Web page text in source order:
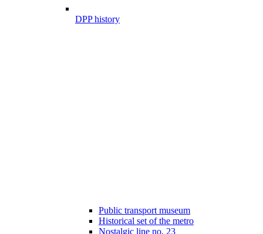
DPP history
Public transport museum
Historical set of the metro
Nostalgic line no. 23